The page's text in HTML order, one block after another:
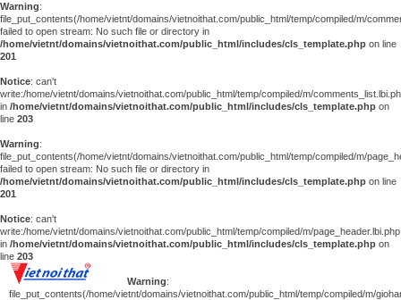
Warning:
file_put_contents(/home/vietnt/domains/vietnoithat.com/public_html/temp/compiled/m/
failed to open stream: No such file or directory in
/home/vietnt/domains/vietnoithat.com/public_html/includes/cls_template.php on line
201
Notice: can't
write:/home/vietnt/domains/vietnoithat.com/public_html/temp/compiled/m/
in /home/vietnt/domains/vietnoithat.com/public_html/includes/cls_template.php on
line 203
Warning:
file_put_contents(/home/vietnt/domains/vietnoithat.com/public_html/temp/compiled/m/
failed to open stream: No such file or directory in
/home/vietnt/domains/vietnoithat.com/public_html/includes/cls_template.php on line
201
Notice: can't
write:/home/vietnt/domains/vietnoithat.com/public_html/temp/compiled/m/page_header.lbi.php
in /home/vietnt/domains/vietnoithat.com/public_html/includes/cls_template.php on
line 203
Warning:
file_put_contents(/home/vietnt/domains/vietnoithat.com/public_html/temp/compiled/m/